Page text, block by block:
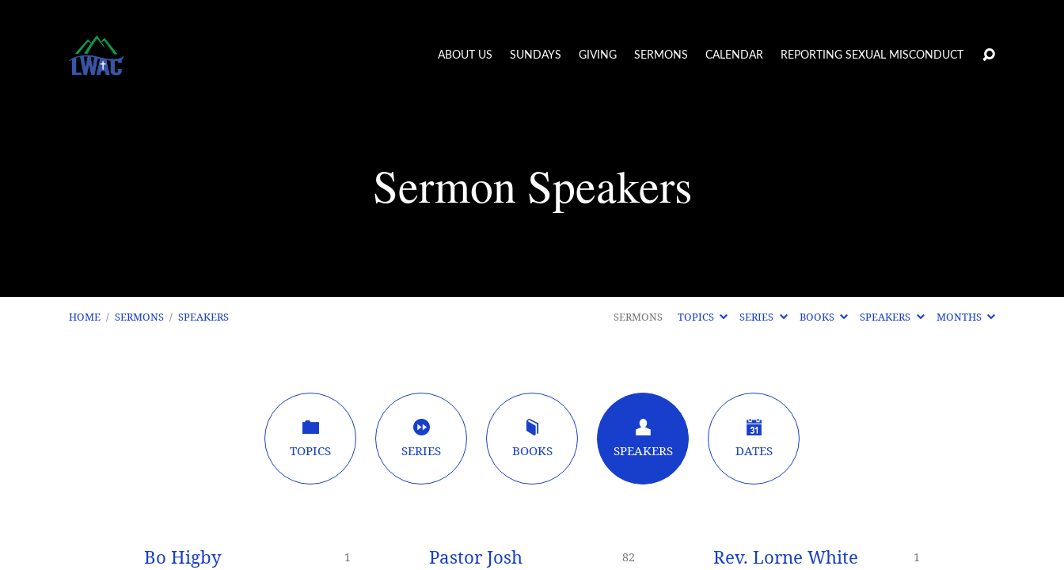
ABOUT US SUNDAYS GIVING SERMONS CALENDAR REPORTING SEXUAL MISCONDUCT
Sermon Speakers
HOME / SERMONS / SPEAKERS SERMONS TOPICS SERIES BOOKS SPEAKERS MONTHS
Sermon
Speakers
TOPICS SERIES BOOKS SPEAKERS DATES
Bo Higby 1 Pastor Josh 82 Rev. Lorne White 1